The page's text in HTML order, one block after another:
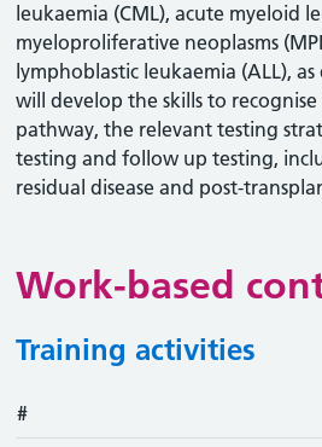
leukaemia (CML), acute myeloid
myeloproliferative neoplasms
lymphoblastic leukaemia (ALL), as
will develop the skills to
pathway, the relevant testing
testing and follow up testing,
residual disease and post-
Work-based
Training activities
#
#